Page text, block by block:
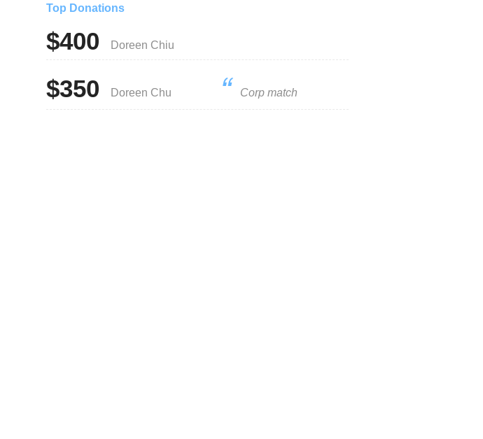
Top Donations
$400 Doreen Chiu
$350 Doreen Chu Corp match